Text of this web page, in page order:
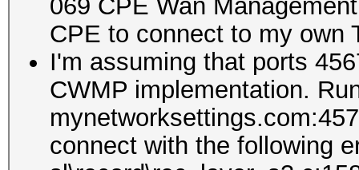
069 CPE Wan
CPE to connect to my own
I'm assuming that ports
CWMP implementation.
connect with the following